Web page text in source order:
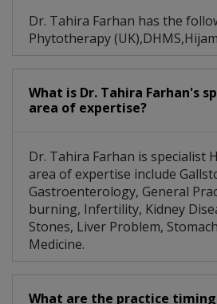
Dr. Tahira Farhan has the
Phytotherapy
What is Dr. Tahira Farhan's
area of expertise?
Dr. Tahira Farhan is specialist
area of expertise include
Gastroenterology, General
burning, Infertility, Kidney
Stones, Liver Problem,
Medicine.
What are the practice